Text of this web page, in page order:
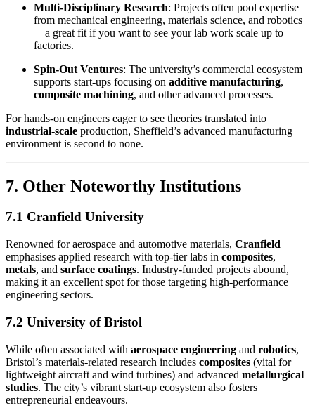
Multi-Disciplinary Research: Projects often pool expertise
from mechanical engineering, materials science, and robotics
—a great fit if you want to see your lab work scale up to
factories.
Spin-Out Ventures: The university’s commercial ecosystem
supports start-ups focusing on additive manufacturing,
composite machining, and other advanced processes.
For hands-on engineers eager to see theories translated into
industrial-scale production, Sheffield’s advanced manufacturing
environment is second to none.
7. Other Noteworthy Institutions
7.1 Cranfield University
Renowned for aerospace and automotive materials, Cranfield
emphasises applied research with top-tier labs in composites,
metals, and surface coatings. Industry-funded projects abound,
making it an excellent spot for those targeting high-performance
engineering sectors.
7.2 University of Bristol
While often associated with aerospace engineering and robotics,
Bristol’s materials-related research includes composites (vital for
lightweight aircraft and wind turbines) and advanced metallurgical
studies. The city’s vibrant start-up ecosystem also fosters
entrepreneurial endeavours.